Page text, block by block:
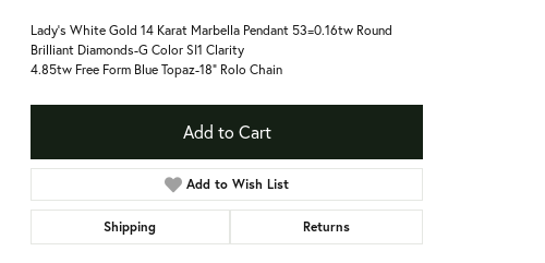
Lady's White Gold 14 Karat Marbella Pendant 53=0.16tw Round
Brilliant Diamonds-G Color SI1 Clarity
4.85tw Free Form Blue Topaz-18" Rolo Chain
Add to Cart
Add to Wish List
Shipping Returns